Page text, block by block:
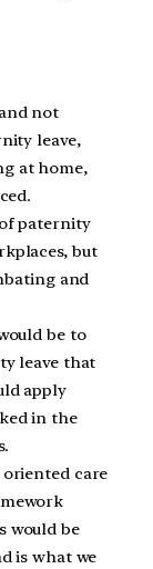
not
leave,
at home,
paternity
but
and
be to
leave that
apply
in the
care
would be
is what we